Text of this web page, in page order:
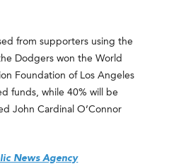
from supporters using the
Dodgers won the World
Foundation of Los Angeles
funds, while 40% will be
John Cardinal O’Connor
News Agency